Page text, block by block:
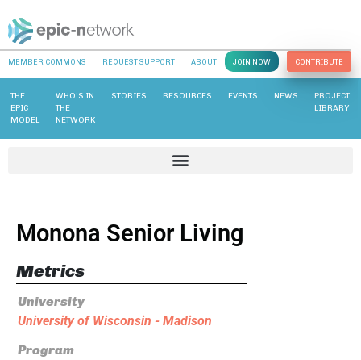
MEMBER COMMONS REQUEST SUPPORT ABOUT JOIN NOW CONTRIBUTE
THE
EPIC
MODEL
WHO’S IN
THE
NETWORK
STORIES RESOURCES EVENTS NEWS
PROJECT
LIBRARY
Monona Senior Living
Metrics
University
University of Wisconsin - Madison
Program